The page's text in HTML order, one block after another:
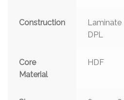
Construction
Laminate
DPL
Core
Material
HDF